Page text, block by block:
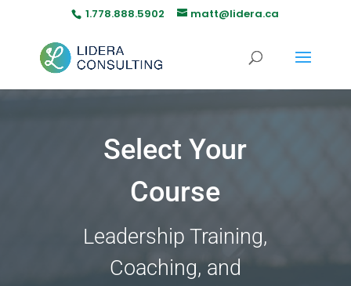
1.778.888.5902 matt@lidera.ca
Select Your
Course
Leadership Training,
Coaching, and